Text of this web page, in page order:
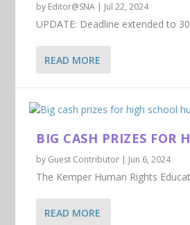
by Editor@SNA | Jul 22, 2024
UPDATE: Deadline extended to
READ MORE
BIG CASH PRIZES FOR
by Guest Contributor | Jun 6, 2024
The Kemper Human Rights
READ MORE